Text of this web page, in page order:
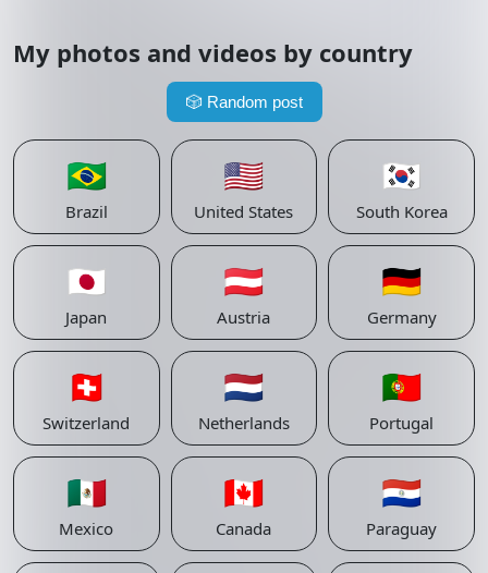
My photos and videos by country
🎲 Random post
🇧🇷
Brazil
🇺🇸
United States
🇰🇷
South Korea
🇯🇵
Japan
🇦🇹
Austria
🇩🇪
Germany
🇨🇭
Switzerland
🇳🇱
Netherlands
🇵🇹
Portugal
🇲🇽
Mexico
🇨🇦
Canada
🇵🇾
Paraguay